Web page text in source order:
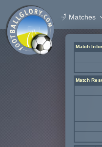
Matches
Match
Match